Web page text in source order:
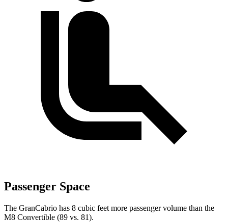
Passenger Space
The GranCabrio has 8 cubic feet more passenger volume than the
M8 Convertible (89 vs. 81).